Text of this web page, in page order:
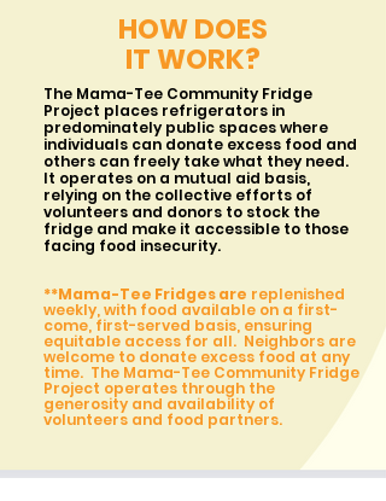
HOW DOES
IT WORK?
The Mama-Tee Community Fridge
Project places refrigerators in
predominately public spaces where
individuals can donate excess food and
others can freely take what they need.
It operates on a mutual aid basis,
relying on the collective efforts of
volunteers and donors to stock the
fridge and make it accessible to those
facing food insecurity.
**Mama-Tee Fridges are replenished
weekly, with food available on a first-
come, first-served basis, ensuring
equitable access for all. Neighbors are
welcome to donate excess food at any
time. The Mama-Tee Community Fridge
Project operates through the
generosity and availability of
volunteers and food partners.